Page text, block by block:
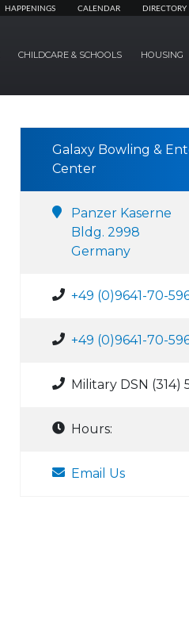
HAPPENINGS CALENDAR DIRECTORY
CHILDCARE & SCHOOLS HOUSING
Galaxy Bowling &
Center
Panzer Kaserne
Bldg. 2998
Germany
+49 (0)9641-70-
+49 (0)9641-70-
Military DSN (314)
Hours:
Email Us